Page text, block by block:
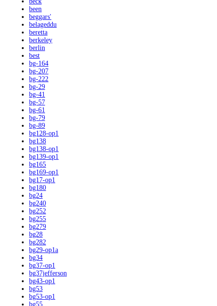
been
beggars'
belageddu
beretta
berkeley
berlin
best
bg-164
bg-207
bg-222
bg-29
bg-41
bg-57
bg-61
bg-79
bg-89
bg128-op1
bg138
bg138-op1
bg139-op1
bg165
bg169-op1
bg17-op1
bg180
bg24
bg240
bg252
bg255
bg279
bg28
bg282
bg29-op1a
bg34
bg37-op1
bg37jefferson
bg43-op1
bg53
bg53-op1
bg55